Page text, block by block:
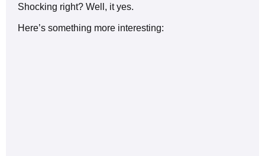
Shocking right? Well, it yes.
Here’s something more interesting: